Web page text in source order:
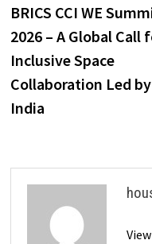
BRICS CCI WE
2026 – A Global Call
Inclusive Space
Collaboration Led by
India